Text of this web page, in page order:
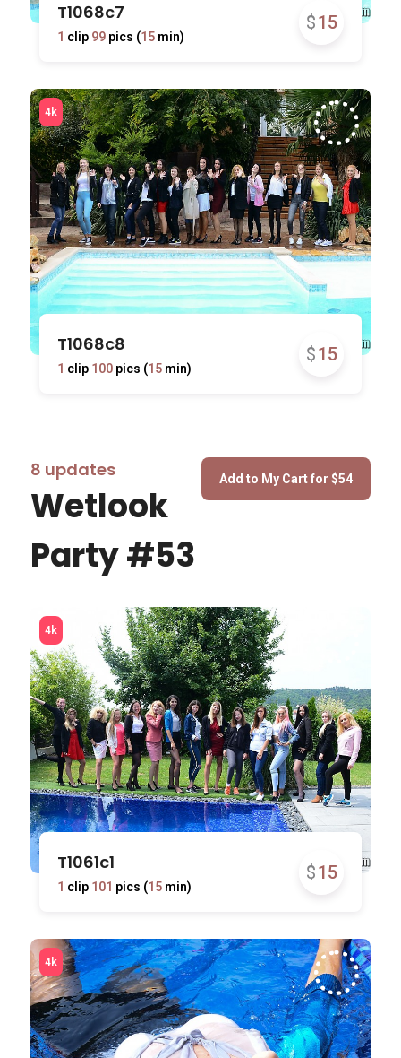
$15
T1068c7
1 clip 99pics (15min)
$15
T1068c8
1 clip 100pics (15min)
8 updates
Wetlook
Party #53
$15
T1061c1
1 clip 101 pics (15min)